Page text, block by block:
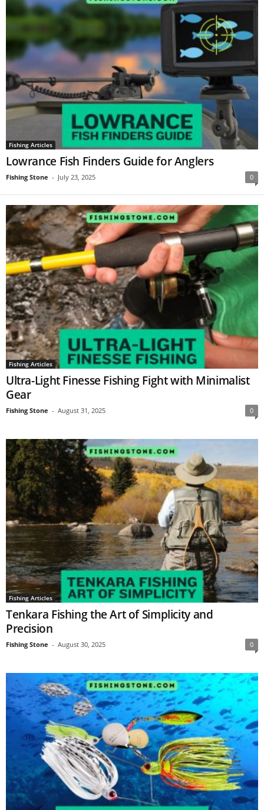
Fishing Articles
Lowrance Fish Finders Guide for Anglers
Fishing Stone - July 23, 2025 0
Fishing Articles
Ultra-Light Finesse Fishing Fight with Minimalist
Gear
Fishing Stone - August 31, 2025 0
Fishing Articles
Tenkara Fishing the Art of Simplicity and
Precision
Fishing Stone - August 30, 2025 0